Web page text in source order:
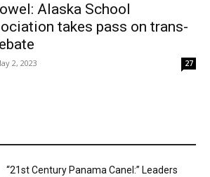
Alaska School
takes pass on trans-
2, 2023 27
“21st Century Panama Canel:” Leaders